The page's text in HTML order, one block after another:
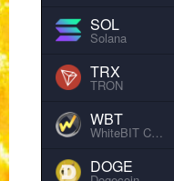
SOL
Solana
TRX
TRON
WBT
WhiteBIT Coin
DOGE